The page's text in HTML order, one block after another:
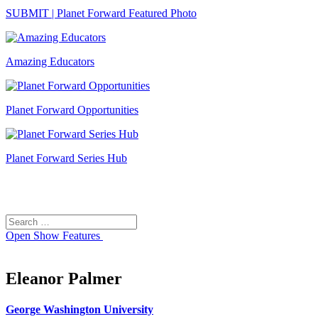
SUBMIT | Planet Forward Featured Photo
Amazing Educators
Planet Forward Opportunities
Planet Forward Series Hub
Search
for:
Open Show Features
Eleanor Palmer
George Washington University